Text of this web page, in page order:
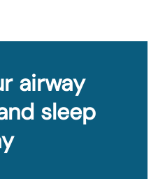
airway
sleep